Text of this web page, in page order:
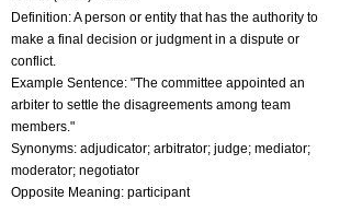
Definition: A person or entity that has the authority to
make a final decision or judgment in a dispute or
conflict.
Example Sentence: "The committee appointed an
arbiter to settle the disagreements among team
members."
Synonyms: adjudicator; arbitrator; judge; mediator;
moderator; negotiator
Opposite Meaning: participant